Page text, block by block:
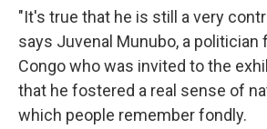
"It's true that he is still a very
says Juvenal Munubo, a politician
Congo who was invited to the
that he fostered a real sense of
which people remember fondly.